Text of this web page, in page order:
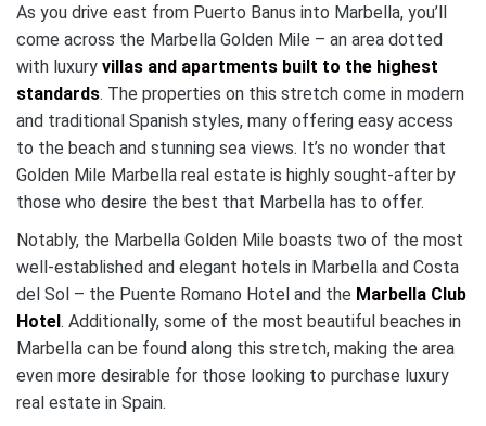
As you drive east from Puerto Banus into Marbella, you’ll
come across the Marbella Golden Mile – an area dotted
with luxury villas and apartments built to the highest
standards. The properties on this stretch come in modern
and traditional Spanish styles, many offering easy access
to the beach and stunning sea views. It’s no wonder that
Golden Mile Marbella real estate is highly sought-after by
those who desire the best that Marbella has to offer.
Notably, the Marbella Golden Mile boasts two of the most
well-established and elegant hotels in Marbella and Costa
del Sol – the Puente Romano Hotel and the Marbella Club
Hotel. Additionally, some of the most beautiful beaches in
Marbella can be found along this stretch, making the area
even more desirable for those looking to purchase luxury
real estate in Spain.